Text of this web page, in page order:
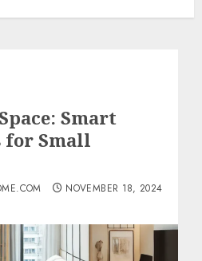
Smart
for Small
NOVEMBER 18, 2024